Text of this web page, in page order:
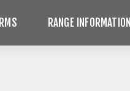
RANGE INFORMATION